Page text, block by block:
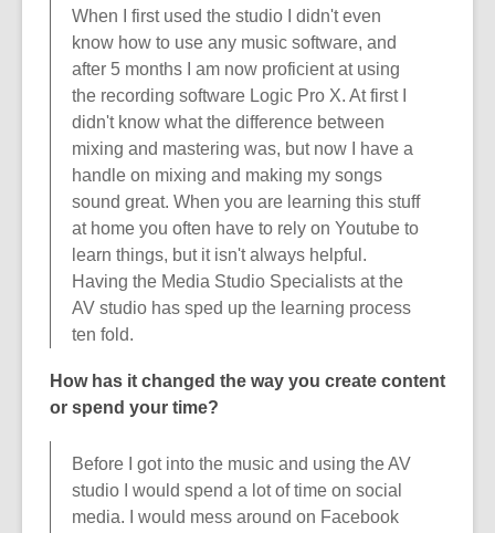
When I first used the studio I didn't even
know how to use any music software, and
after 5 months I am now proficient at using
the recording software Logic Pro X. At first I
didn't know what the difference between
mixing and mastering was, but now I have a
handle on mixing and making my songs
sound great. When you are learning this stuff
at home you often have to rely on Youtube to
learn things, but it isn't always helpful.
Having the Media Studio Specialists at the
AV studio has sped up the learning process
ten fold.
How has it changed the way you create content
or spend your time?
Before I got into the music and using the AV
studio I would spend a lot of time on social
media. I would mess around on Facebook